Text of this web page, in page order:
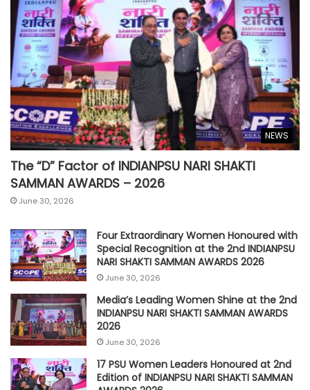
NEWS
The “D” Factor of INDIANPSU NARI SHAKTI
SAMMAN AWARDS – 2026
June 30, 2026
Four Extraordinary Women Honoured with
Special Recognition at the 2nd INDIANPSU
NARI SHAKTI SAMMAN AWARDS 2026
June 30, 2026
Media’s Leading Women Shine at the 2nd
INDIANPSU NARI SHAKTI SAMMAN AWARDS
2026
June 30, 2026
17 PSU Women Leaders Honoured at 2nd
Edition of INDIANPSU NARI SHAKTI SAMMAN